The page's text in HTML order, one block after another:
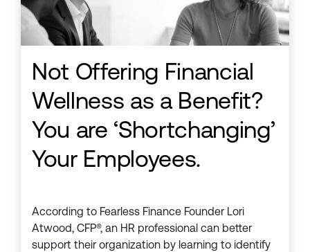
Not Offering Financial
Wellness as a Benefit?
You are ‘Shortchanging’
Your Employees.
According to Fearless Finance Founder Lori
Atwood, CFP®, an HR professional can better
support their organization by learning to identify